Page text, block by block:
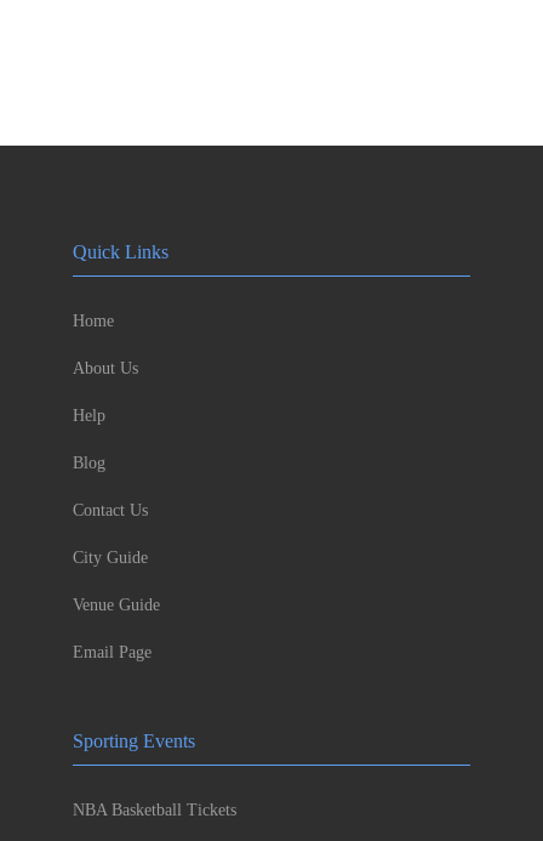
Quick Links
Home
About Us
Help
Blog
Contact Us
City Guide
Venue Guide
Email Page
Sporting Events
NBA Basketball Tickets